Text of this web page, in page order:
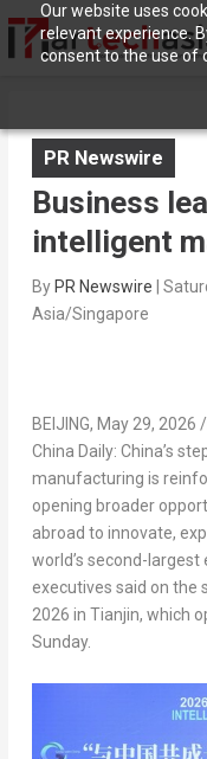
Our website uses
relevant experience.
consent to the use of
PR Newswire
Business
intelligent
By PR Newswire
Asia/Singapore
BEIJING, May 29,
China Daily: China’s
manufacturing is
opening broader
abroad to innovate,
world’s second-
executives said on the
2026 in Tianjin, which
Sunday.